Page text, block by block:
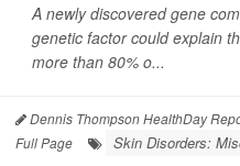
A newly discovered gene
genetic factor could explain
more than 80% o...
Dennis Thompson HealthDay
Full Page
Skin Disorders: